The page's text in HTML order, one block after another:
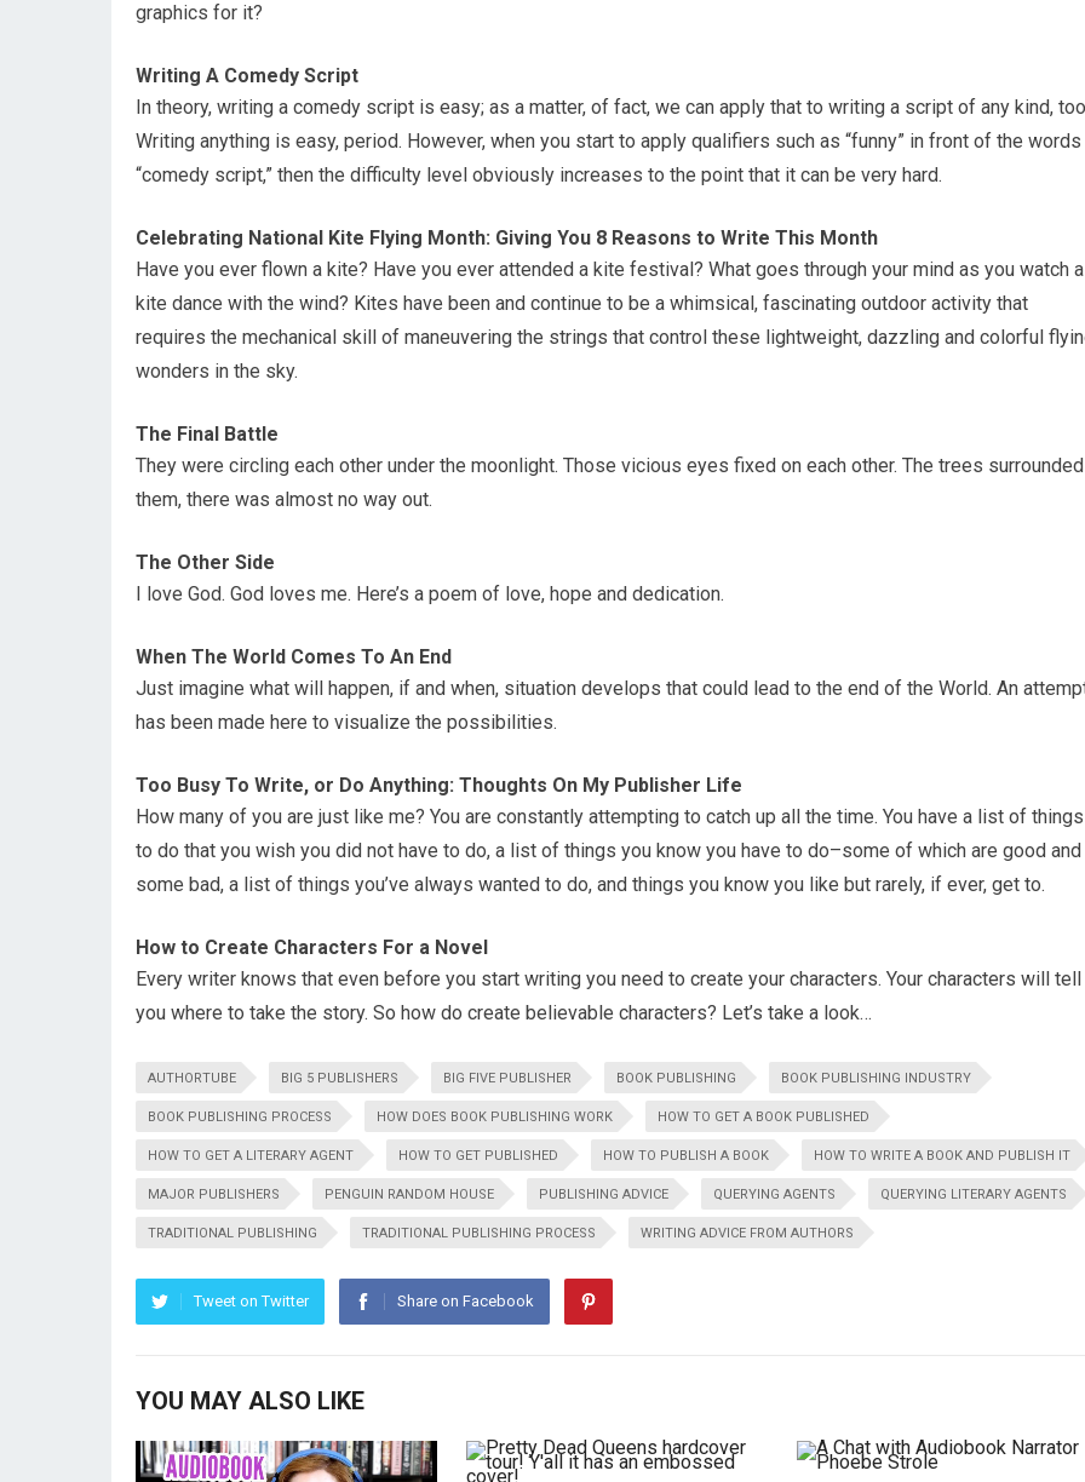
graphics for it?
Writing A Comedy Script
In theory, writing a comedy script is easy; as a matter, of fact, we can apply that to writing a script of any kind,
Writing anything is easy, period. However, when you start to apply qualifiers such as “funny” in front of the words
“comedy script,” then the difficulty level obviously increases to the point that it can be very hard.
Celebrating National Kite Flying Month: Giving You 8 Reasons to Write This Month
Have you ever flown a kite? Have you ever attended a kite festival? What goes through your mind as you watch a
kite dance with the wind? Kites have been and continue to be a whimsical, fascinating outdoor activity that
requires the mechanical skill of maneuvering the strings that control these lightweight, dazzling and colorful
wonders in the sky.
The Final Battle
They were circling each other under the moonlight. Those vicious eyes fixed on each other. The trees surrounded
them, there was almost no way out.
The Other Side
I love God. God loves me. Here’s a poem of love, hope and dedication.
When The World Comes To An End
Just imagine what will happen, if and when, situation develops that could lead to the end of the World. An
has been made here to visualize the possibilities.
Too Busy To Write, or Do Anything: Thoughts On My Publisher Life
How many of you are just like me? You are constantly attempting to catch up all the time. You have a list of things
to do that you wish you did not have to do, a list of things you know you have to do–some of which are good and
some bad, a list of things you’ve always wanted to do, and things you know you like but rarely, if ever, get to.
How to Create Characters For a Novel
Every writer knows that even before you start writing you need to create your characters. Your characters will tell
you where to take the story. So how do create believable characters? Let’s take a look…
AUTHORTUBE BIG 5 PUBLISHERS BIG FIVE PUBLISHER BOOK PUBLISHING BOOK PUBLISHING INDUSTRY
BOOK PUBLISHING PROCESS HOW DOES BOOK PUBLISHING WORK HOW TO GET A BOOK PUBLISHED
HOW TO GET A LITERARY AGENT HOW TO GET PUBLISHED HOW TO PUBLISH A BOOK HOW TO WRITE A BOOK AND PUBLISH IT
MAJOR PUBLISHERS PENGUIN RANDOM HOUSE PUBLISHING ADVICE QUERYING AGENTS QUERYING LITERARY AGENTS
TRADITIONAL PUBLISHING TRADITIONAL PUBLISHING PROCESS WRITING ADVICE FROM AUTHORS
Tweet on Twitter Share on Facebook
YOU MAY ALSO LIKE